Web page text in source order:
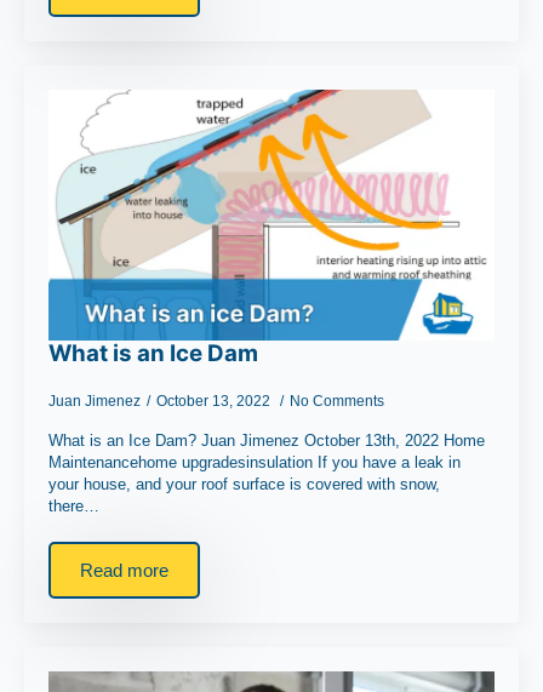
What is an Ice Dam
Juan Jimenez October 13, 2022 No Comments
What is an Ice Dam? Juan Jimenez October 13th, 2022 Home
Maintenancehome upgradesinsulation If you have a leak in
your house, and your roof surface is covered with snow,
there…
Read more